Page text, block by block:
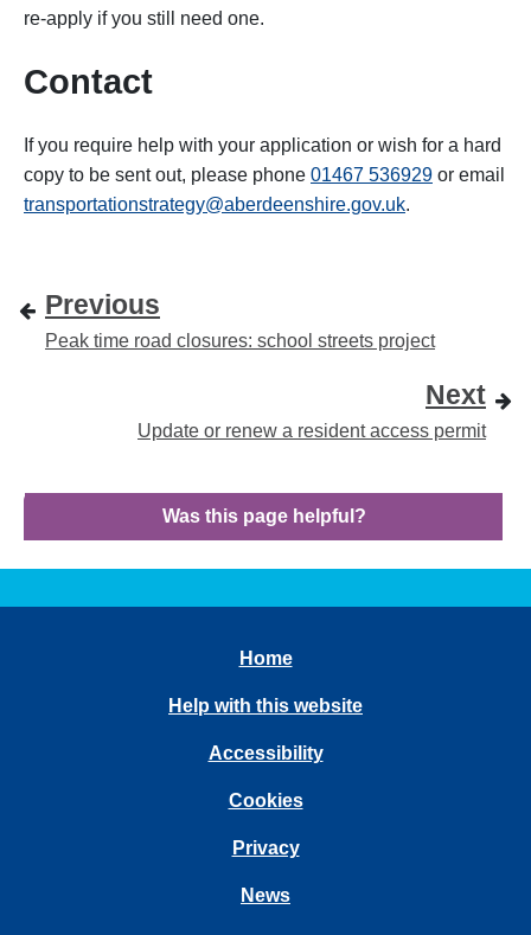
re-apply if you still need one.
Contact
If you require help with your application or wish for a hard
copy to be sent out, please phone 01467 536929 or email
transportationstrategy@aberdeenshire.gov.uk.
Previous
Peak time road closures: school streets project
Next
Update or renew a resident access permit
Was this page helpful?
Home
Help with this website
Accessibility
Cookies
Privacy
News